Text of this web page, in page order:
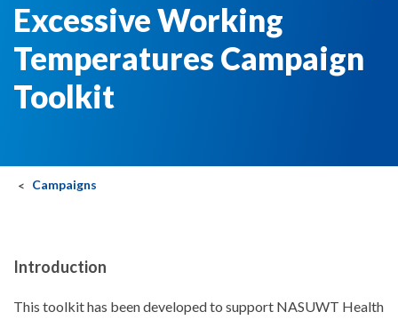
Excessive Working
Temperatures Campaign
Toolkit
Campaigns
Introduction
This toolkit has been developed to support NASUWT Health